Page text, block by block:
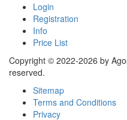
Login
Registration
Info
Price List
Copyright © 2022-2026 by
reserved.
Sitemap
Terms and Conditions
Privacy